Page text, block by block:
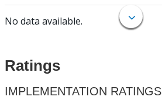
No data available.
Ratings
IMPLEMENTATION RATINGS